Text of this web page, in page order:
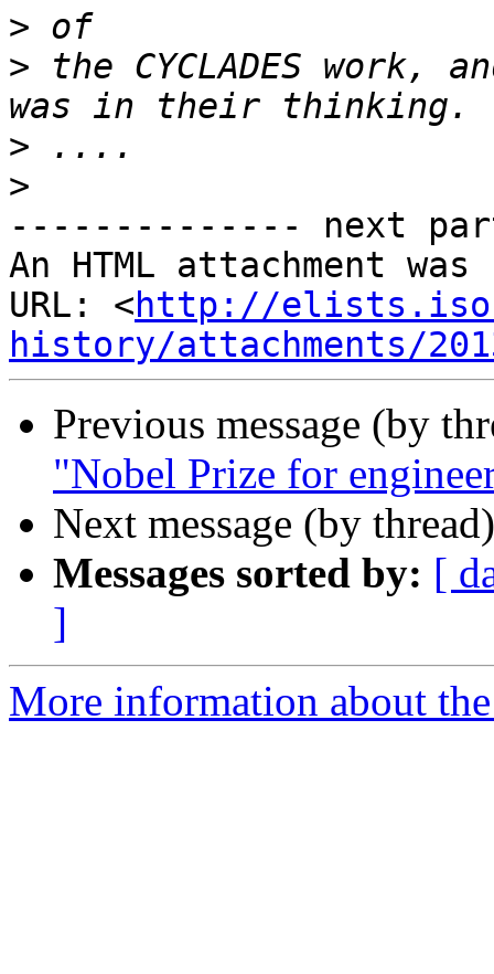
>
> the CYCLADES
>
>
-------------- next
An HTML attachment
URL: <http://
history/attachments/
Previous message (by
"Nobel Prize for
Next message (by
Messages sorted by: [
]
More information about